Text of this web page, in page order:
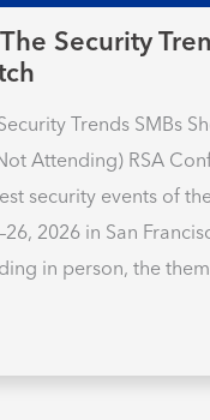
Security
Trends SMBs
Attending) RSA
security events of
2026 in San
in person, the them